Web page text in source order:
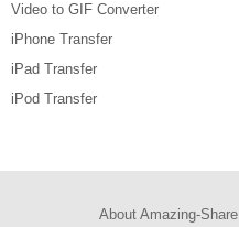
Video to GIF Converter
iPhone Transfer
iPad Transfer
iPod Transfer
About Amazing-Share